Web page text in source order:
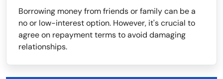
Borrowing money from friends or family can be a
no or low-interest option. However, it's crucial to
agree on repayment terms to avoid damaging
relationships.